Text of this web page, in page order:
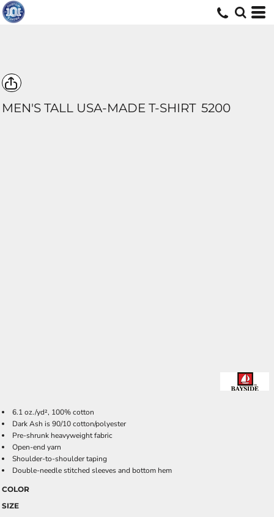
MEN'S TALL USA-MADE T-SHIRT 5200
6.1 oz./yd², 100% cotton
Dark Ash is 90/10 cotton/polyester
Pre-shrunk heavyweight fabric
Open-end yarn
Shoulder-to-shoulder taping
Double-needle stitched sleeves and bottom hem
COLOR
SIZE